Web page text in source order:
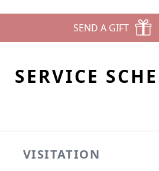
SEND A GIFT
SERVICE
VISITATION